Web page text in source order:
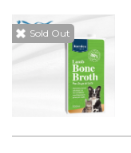
Sold Out